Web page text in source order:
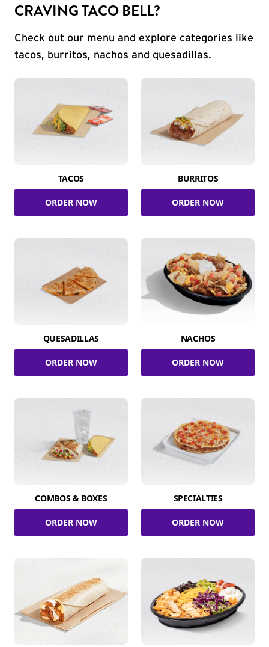
CRAVING TACO BELL?
Check out our menu and explore categories like
tacos, burritos, nachos and quesadillas.
TACOS
ORDER NOW
BURRITOS
ORDER NOW
QUESADILLAS
ORDER NOW
NACHOS
ORDER NOW
COMBOS & BOXES
ORDER NOW
SPECIALTIES
ORDER NOW